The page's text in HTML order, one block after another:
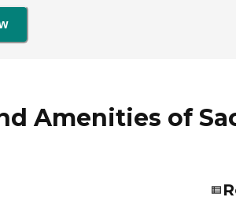
Amenities of